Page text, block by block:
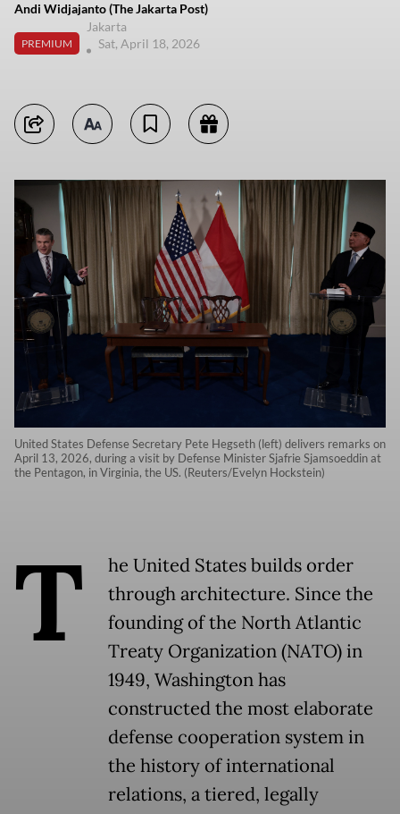
Andi Widjajanto (The Jakarta Post)
PREMIUM
Jakarta
Sat, April 18, 2026
United States Defense Secretary Pete Hegseth (left) delivers remarks on
April 13, 2026, during a visit by Defense Minister Sjafrie Sjamsoeddin at
the Pentagon, in Virginia, the US. (Reuters/Evelyn Hockstein)
T
he United States builds order
through architecture. Since the
founding of the North Atlantic
Treaty Organization (NATO) in
1949, Washington has
constructed the most elaborate
defense cooperation system in
the history of international
relations, a tiered, legally